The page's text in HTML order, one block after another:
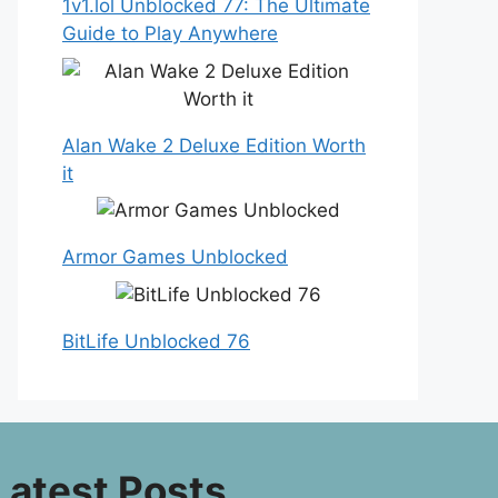
1v1.lol Unblocked 77: The Ultimate
Guide to Play Anywhere
Alan Wake 2 Deluxe Edition Worth
it
Armor Games Unblocked
BitLife Unblocked 76